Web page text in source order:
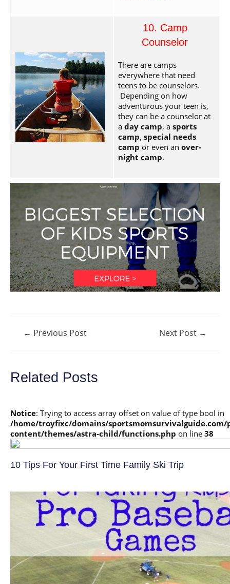
10. Camp
Counselor
There are camps
everywhere that need
teens to be counselors.
Depending on how
adventurous your teen is,
they can be a counselor at
a day camp, a sports
camp, special needs
camp or even an over-
night camp.
Post← Previous Post Next Post →
Related Posts
Notice: Trying to access array offset on value of type bool in
/home/troyfixc/domains/
content/themes/astra-child/functions.php on line 38
10 Tips For Your First Time Family Ski Trip